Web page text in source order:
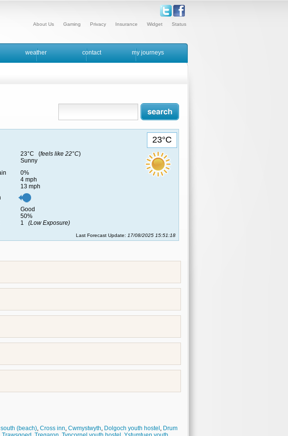
Status
Widget
Insurance
Privacy
Gaming
About Us
weather contact my journeys
23°C
23°C (feels like 22°C)
Sunny
0%
4 mph
13 mph
Good
50%
1 (Low Exposure)
Last Forecast Update: 17/08/2025 15:51:18
(beach), Cross inn, Cwmystwyth, Dolgoch youth hostel , Drum